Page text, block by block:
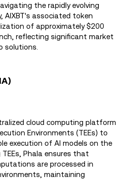
the rapidly evolving
AIXBT's associated token
of approximately $200
reflecting significant market
solutions.
cloud computing platform
Environments (TEEs) to
execution of AI models on the
Phala ensures that
are processed in
maintaining